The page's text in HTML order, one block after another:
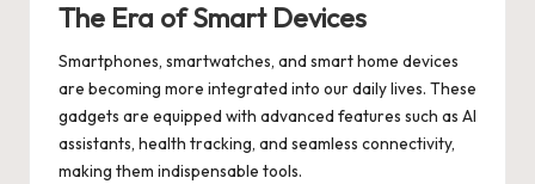
The Era of Smart Devices
Smartphones, smartwatches, and smart home devices
are becoming more integrated into our daily lives. These
gadgets are equipped with advanced features such as AI
assistants, health tracking, and seamless connectivity,
making them indispensable tools.